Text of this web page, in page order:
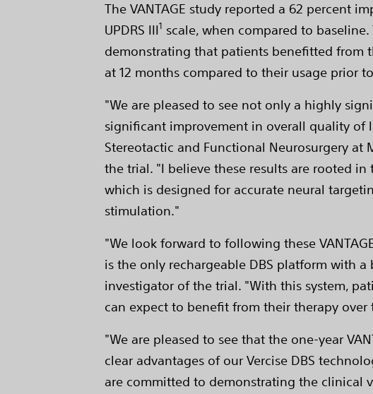
The VANTAGE study reported a 62 percent
UPDRS III1 scale, when compared to
demonstrating that patients benefitted from
at 12 months compared to their usage prior
"We are pleased to see not only a highly
significant improvement in overall quality of
Stereotactic and Functional Neurosurgery
the trial. "I believe these results are rooted
which is designed for accurate neural
stimulation."
"We look forward to following these
is the only rechargeable DBS platform with
investigator of the trial. "With this system,
can expect to benefit from their therapy over
"We are pleased to see that the one-year
clear advantages of our Vercise DBS
are committed to demonstrating the clinical